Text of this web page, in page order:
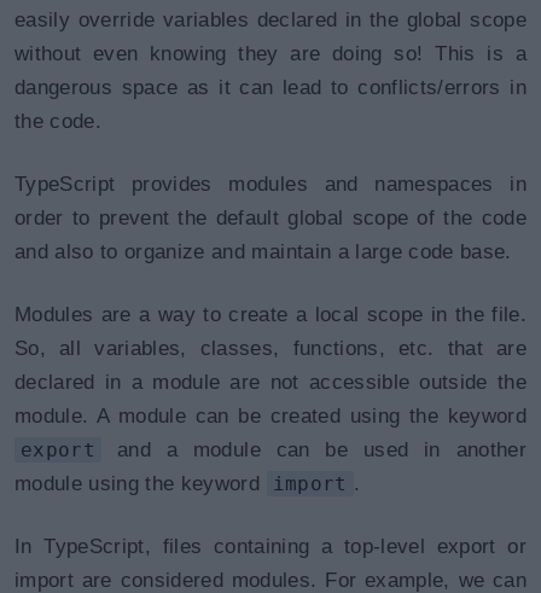
easily override variables declared in the global scope
without even knowing they are doing so! This is a
dangerous space as it can lead to conflicts/errors in
the code.
TypeScript provides modules and namespaces in
order to prevent the default global scope of the code
and also to organize and maintain a large code base.
Modules are a way to create a local scope in the file.
So, all variables, classes, functions, etc. that are
declared in a module are not accessible outside the
module. A module can be created using the keyword
export
and a module can be used in another
module using the keyword
import .
In TypeScript, files containing a top-level export or
import are considered modules. For example, we can